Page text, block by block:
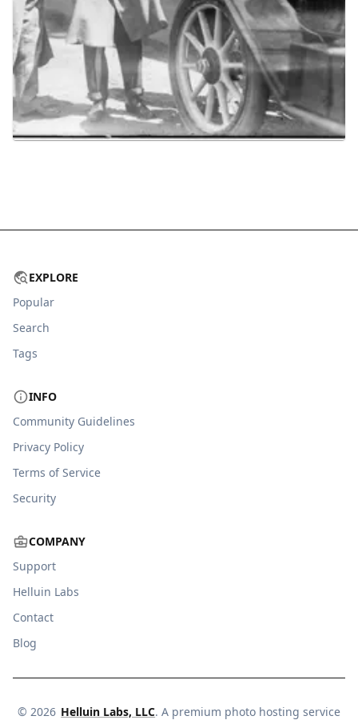
EXPLORE
Popular
Search
Tags
INFO
Community Guidelines
Privacy Policy
Terms of Service
Security
COMPANY
Support
Helluin Labs
Contact
Blog
© 2026 Helluin Labs, LLC. A premium photo hosting service